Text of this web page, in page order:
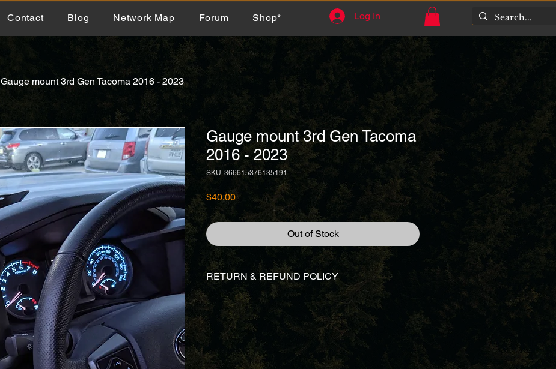
Contact Blog Network Map Forum Shop* Log In
Gauge mount 3rd Gen Tacoma 2016 - 2023
Gauge mount 3rd Gen Tacoma
2016 - 2023
SKU: 366615376135191
$40.00Price
Out of Stock
RETURN & REFUND POLICY
We take pride on our products & customer service. In
case you are dissatisfied with your purchase. We have
a straightforward refund and exchange policy. Let us
know, we will send you a return label and we will
send your money back. Zero questions asked.